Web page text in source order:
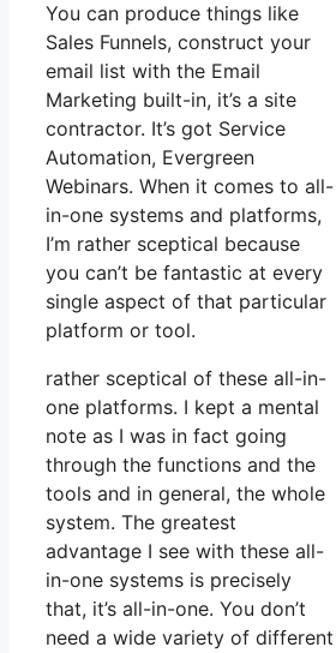
You can produce things like
Sales Funnels, construct your
email list with the Email
Marketing built-in, it’s a site
contractor. It’s got Service
Automation, Evergreen
Webinars. When it comes to all-
in-one systems and platforms,
I’m rather sceptical because
you can’t be fantastic at every
single aspect of that particular
platform or tool.
rather sceptical of these all-in-
one platforms. I kept a mental
note as I was in fact going
through the functions and the
tools and in general, the whole
system. The greatest
advantage I see with these all-
in-one systems is precisely
that, it’s all-in-one. You don’t
need a wide variety of different